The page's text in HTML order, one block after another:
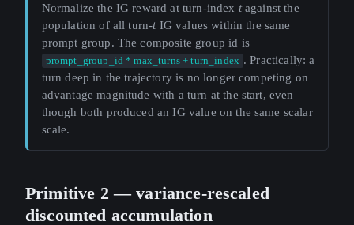
Normalize the IG reward at turn-index tagainst the
population of all turn-tIG values within the same
prompt group. The composite group id is
prompt_group_id * max_turns + turn_index . Practically: a
turn deep in the trajectory is no longer competing on
advantage magnitude with a turn at the start, even
though both produced an IG value on the same scalar
scale.
Primitive 2 — variance-rescaled
discounted accumulation